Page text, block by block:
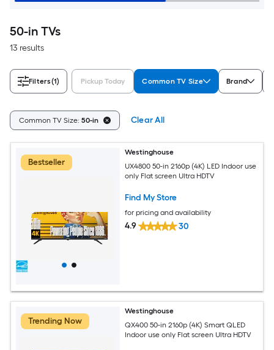
50-in TVs
13 results
Filters(1) Pickup Today Common TV Size Brand
Common TV Size: 50-in Clear All
Bestseller
Westinghouse
UX4800 50-in 2160p (4K) LED Indoor use
only Flat screen Ultra HDTV
Find My Store
for pricing and availability
4.9 30
Trending Now
Westinghouse
QX400 50-in 2160p (4K) Smart QLED
Indoor use only Flat screen Ultra HDTV